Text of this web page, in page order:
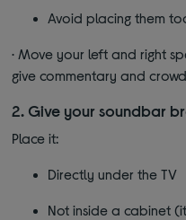
Avoid placing them
· Move your left and right
give commentary and
2. Give your soundbar
Place it:
Directly under the TV
Not inside a cabinet